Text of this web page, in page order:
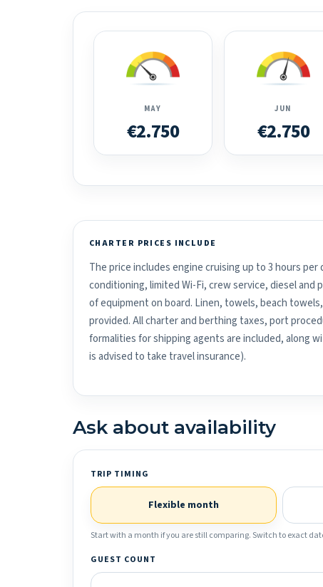
MAY
€2.750
JUN
€2.750
CHARTER PRICES INCLUDE
The price includes engine cruising up to 3 hours per
conditioning, limited Wi-Fi, crew service, diesel and
of equipment on board. Linen, towels, beach
provided. All charter and berthing taxes, port
formalities for shipping agents are included, along
is advised to take travel insurance).
Ask about availability
TRIP TIMING
Flexible month
Start with a month if you are still comparing. Switch to exact
GUEST COUNT